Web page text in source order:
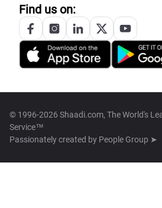
Find us on:
© 1996-2026 Shaadi.com, The World's
Service™
Passionately created by People Group ➤